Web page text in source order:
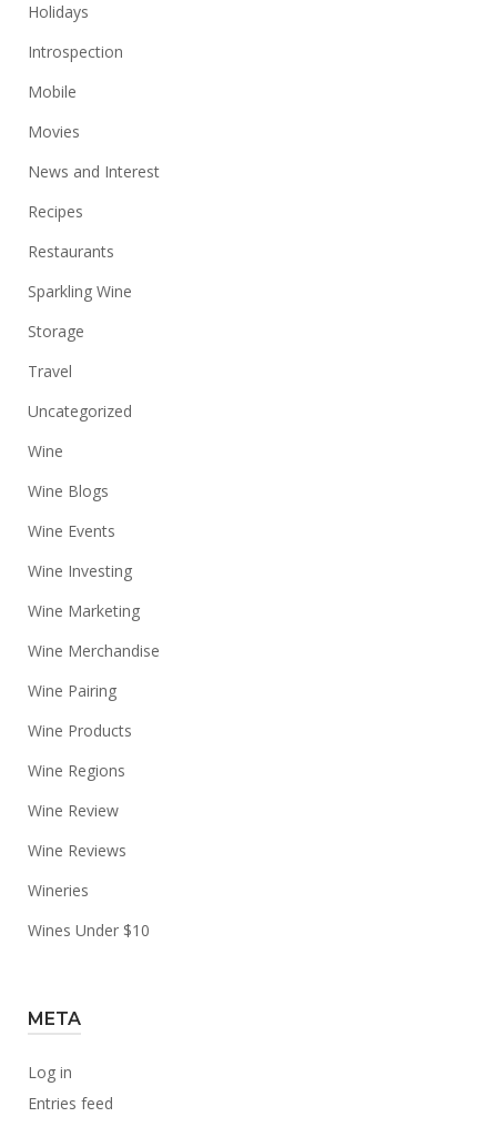
Holidays
Introspection
Mobile
Movies
News and Interest
Recipes
Restaurants
Sparkling Wine
Storage
Travel
Uncategorized
Wine
Wine Blogs
Wine Events
Wine Investing
Wine Marketing
Wine Merchandise
Wine Pairing
Wine Products
Wine Regions
Wine Review
Wine Reviews
Wineries
Wines Under $10
META
Log in
Entries feed